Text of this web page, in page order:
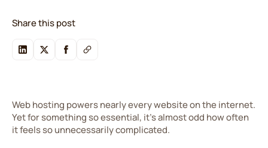
Share this post
Web hosting powers nearly every website on the internet.
Yet for something so essential, it’s almost odd how often
it feels so unnecessarily complicated.